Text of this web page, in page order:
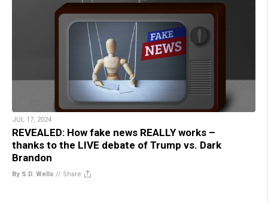
JUL 17, 2024
REVEALED: How fake news REALLY works –
thanks to the LIVE debate of Trump vs. Dark
Brandon
By S.D. Wells // Share